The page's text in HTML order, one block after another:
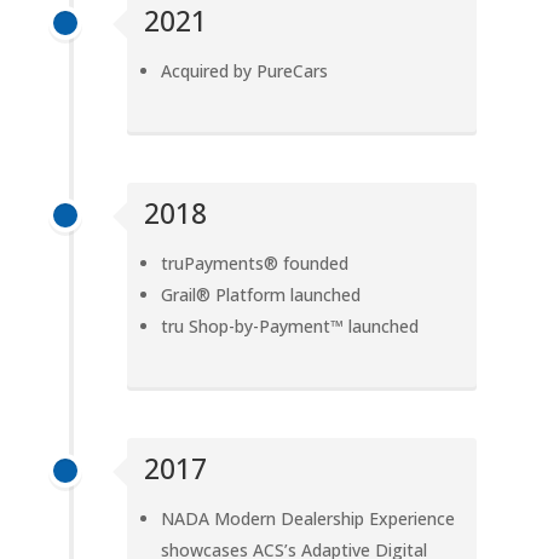
2021
Acquired by PureCars
2018
truPayments® founded
Grail® Platform launched
tru Shop-by-Payment™ launched
2017
NADA Modern Dealership Experience
showcases ACS’s Adaptive Digital